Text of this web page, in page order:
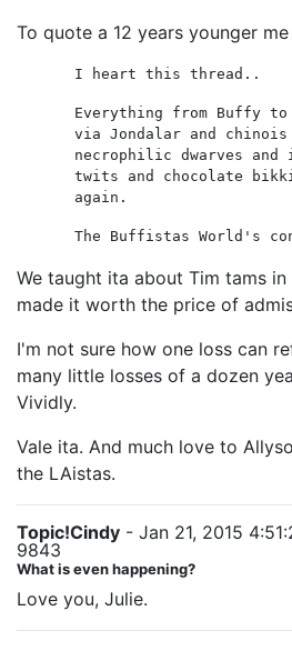
To quote a 12 years younger me
I heart this thread..
Everything from Buffy to
via Jondalar and chinois
necrophilic dwarves
twits and chocolate
again.
The Buffistas World's
We taught ita about Tim tams
made it worth the price of
I'm not sure how one loss can
many little losses of a dozen
Vividly.
Vale ita. And much love to
the LAistas.
Topic!Cindy - Jan 21, 2015
9843
What is even happening?
Love you, Julie.